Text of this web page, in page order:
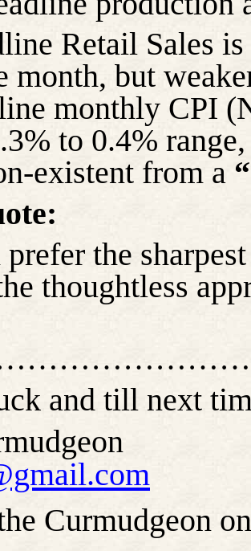
Retail Sales
month, but
monthly CPI
to 0.4%
existent from a
the
thoughtless
and till next
Curmudgeon